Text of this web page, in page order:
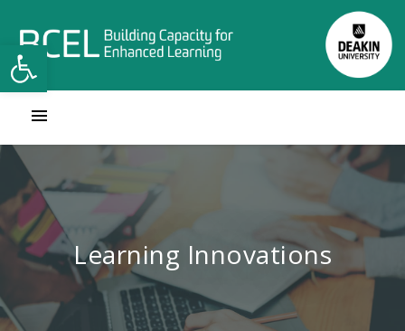
Open toolbar
Contact Learning Innovations